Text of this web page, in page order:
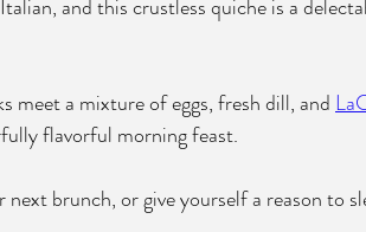
and this crustless quiche is a
meet a mixture of eggs, fresh dill, and
flavorful morning feast.
next brunch, or give yourself a reason to